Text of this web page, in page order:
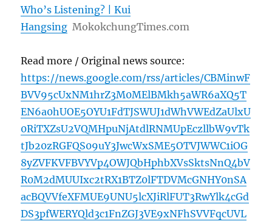
Who’s Listening? | Kui
Hangsing MokokchungTimes.com
Read more / Original news source:
https://news.google.com/rss/articles/CBMinwF
BVV95cUxNM1hrZ3M0MElBMkh5aWR6aXQ5T
EN6a0hUOE5OYU1FdTJSWUJ1dWhVWEdZaUlxU
0RiTXZsU2VQMHpuNjAtdlRNMUpEczllbW9vTk
tJb20zRGFQS09uY3JwcWxSME5OTVJWWC1iOG
8yZVFKVFBVYVp4OWJQbHphbXVsSktsNnQ4bV
R0M2dMUUIxc2tRX1BTZ0lFTDVMcGNHY0nSA
acBQVVfeXFMUE9UNU5lcXJiRlFUT3RwYlk4cGd
DS3pfWERYQld3c1FnZGJ3VE9xNFhSVVFqcUVL